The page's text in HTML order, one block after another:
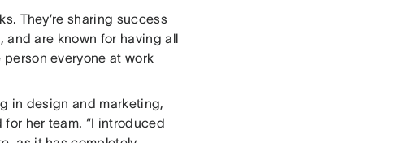
They’re sharing success
are known for having all
person everyone at work
in design and marketing,
her team. “I introduced